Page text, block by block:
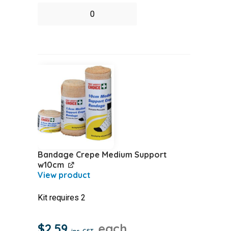
Bandage Crepe Medium Support
w10cm
Kit requires 2